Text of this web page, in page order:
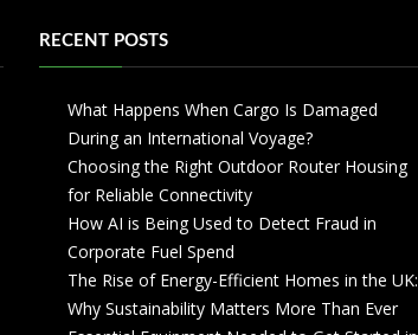
RECENT POSTS
What Happens When Cargo Is Damaged
During an International Voyage?
Choosing the Right Outdoor Router Housing
for Reliable Connectivity
How AI is Being Used to Detect Fraud in
Corporate Fuel Spend
The Rise of Energy-Efficient Homes in the UK:
Why Sustainability Matters More Than Ever